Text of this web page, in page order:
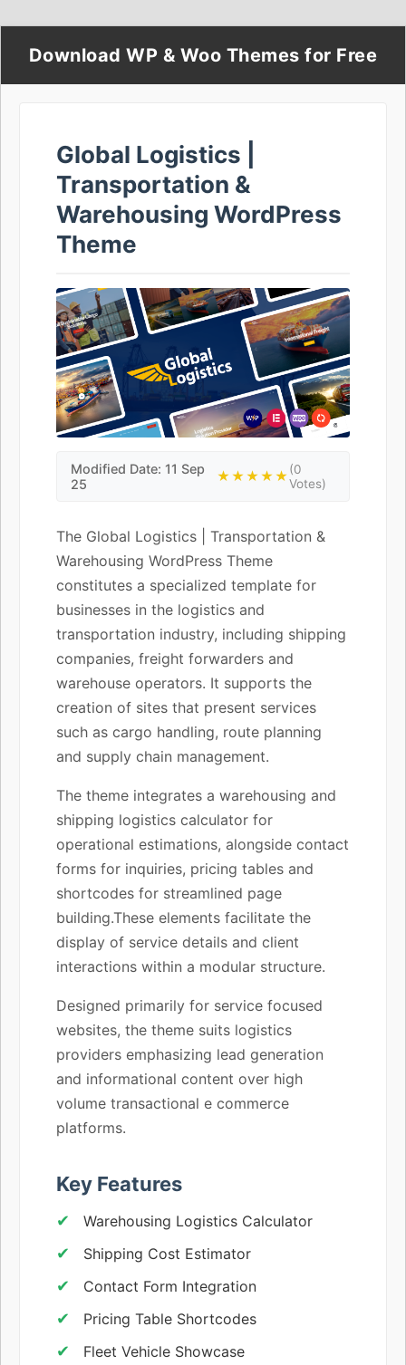
Download WP & Woo Themes for Free
Global Logistics |
Transportation &
Warehousing WordPress
Theme
Modified Date: 11 Sep
25
★★★★★(0
Votes)
The Global Logistics | Transportation &
Warehousing WordPress Theme
constitutes a specialized template for
businesses in the logistics and
transportation industry, including shipping
companies, freight forwarders and
warehouse operators. It supports the
creation of sites that present services
such as cargo handling, route planning
and supply chain management.
The theme integrates a warehousing and
shipping logistics calculator for
operational estimations, alongside contact
forms for inquiries, pricing tables and
shortcodes for streamlined page
building.These elements facilitate the
display of service details and client
interactions within a modular structure.
Designed primarily for service focused
websites, the theme suits logistics
providers emphasizing lead generation
and informational content over high
volume transactional e commerce
platforms.
Key Features
Warehousing Logistics Calculator
Shipping Cost Estimator
Contact Form Integration
Pricing Table Shortcodes
Fleet Vehicle Showcase